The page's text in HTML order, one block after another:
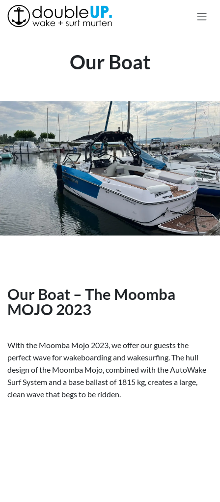
Skip to Content
Our Boat
Our Boat – The Moomba
MOJO 2023
With the Moomba Mojo 2023, we offer our guests the
perfect wave for wakeboarding and wakesurfing. The hull
design of the Moomba Mojo, combined with the AutoWake
Surf System and a base ballast of 1815 kg, creates a large,
clean wave that begs to be ridden.